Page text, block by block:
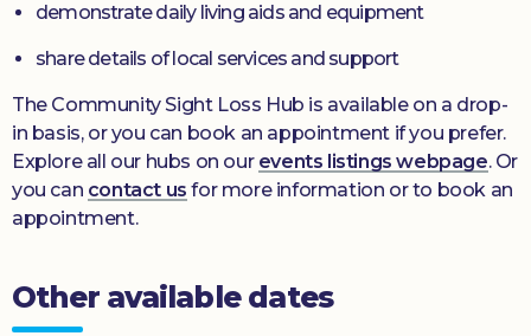
demonstrate daily living aids and equipment
share details of local services and support
The Community Sight Loss Hub is available on a drop-
in basis, or you can book an appointment if you prefer.
Explore all our hubs on our events listings webpage. Or
you can contact us for more information or to book an
appointment.
Other available dates